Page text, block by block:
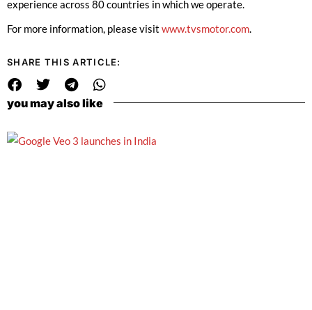
experience across 80 countries in which we operate.
For more information, please visit www.tvsmotor.com.
SHARE THIS ARTICLE:
you may also like